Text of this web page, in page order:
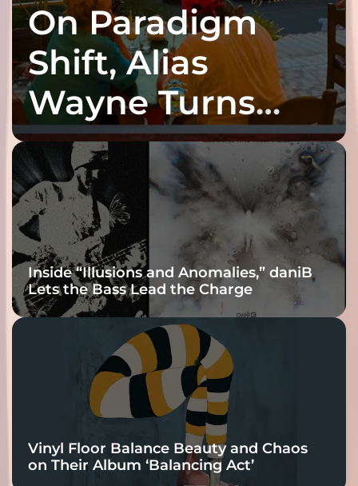
On Paradigm
Shift, Alias
Wayne Turns
Fracture Into
Connection
Inside “Illusions and Anomalies,” daniB
Lets the Bass Lead the Charge
Vinyl Floor Balance Beauty and Chaos
on Their Album ‘Balancing Act’